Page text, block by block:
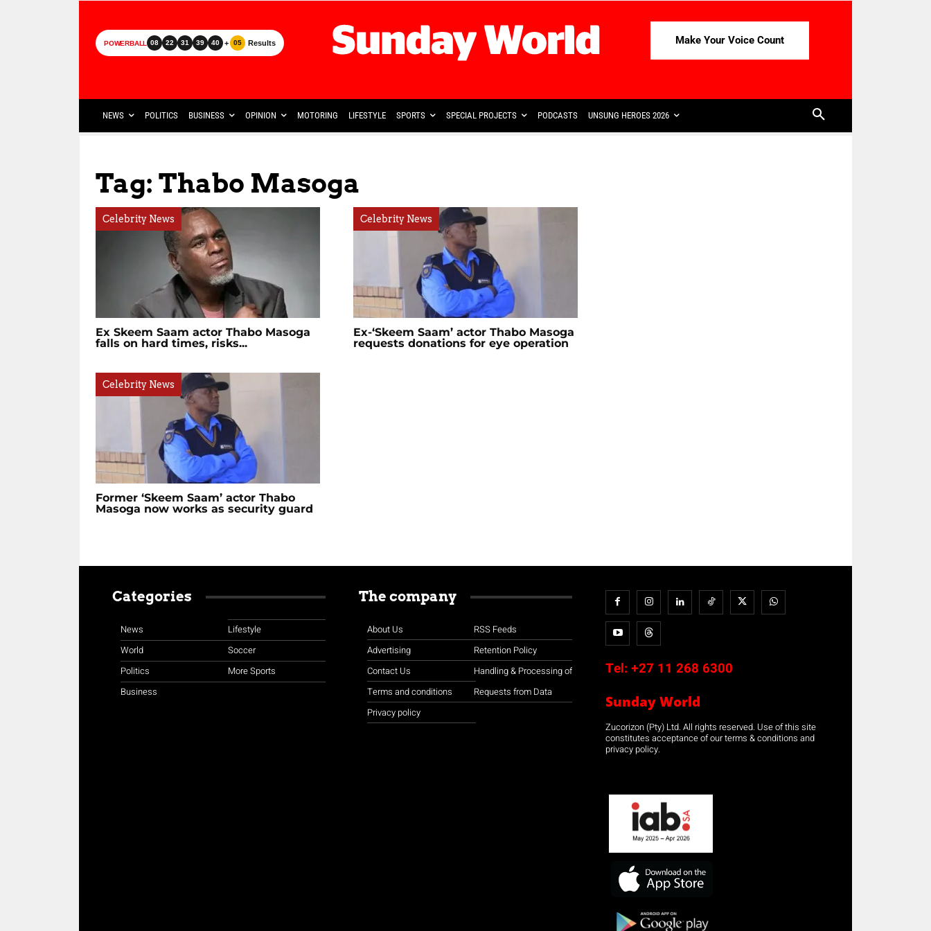
POWERBALL 08 22 31 39 40 + 05 Results Make Your Voice Count
NEWS POLITICS BUSINESS OPINION MOTORING LIFESTYLE SPORTS SPECIAL PROJECTS PODCASTS UNSUNG HEROES 2026
Tag: Thabo Masoga
Celebrity News
Ex Skeem Saam actor Thabo Masoga
falls on hard times, risks...
Celebrity News
Ex-‘Skeem Saam’ actor Thabo Masoga
requests donations for eye operation
Celebrity News
Former ‘Skeem Saam’ actor Thabo
Masoga now works as security guard
Categories
News
World
Politics
Business
Lifestyle
Soccer
More Sports
The company
About Us
Advertising
Contact Us
Terms and conditions
Privacy policy
RSS Feeds
Retention Policy
Handling & Processing of
Requests from Data
Tel: +27 11 268 6300
Sunday World
Zucorizon (Pty) Ltd. All rights reserved. Use of this site
constitutes acceptance of our terms & conditions and
privacy policy.